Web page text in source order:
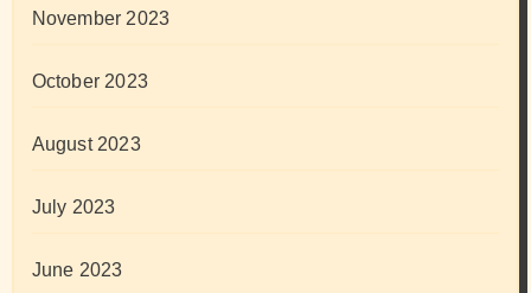
November 2023
October 2023
August 2023
July 2023
June 2023